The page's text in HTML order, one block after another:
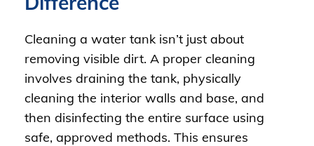
Cleaning a water tank isn’t just about
removing visible dirt. A proper cleaning
involves draining the tank, physically
cleaning the interior walls and base, and
then disinfecting the entire surface using
safe, approved methods. This ensures